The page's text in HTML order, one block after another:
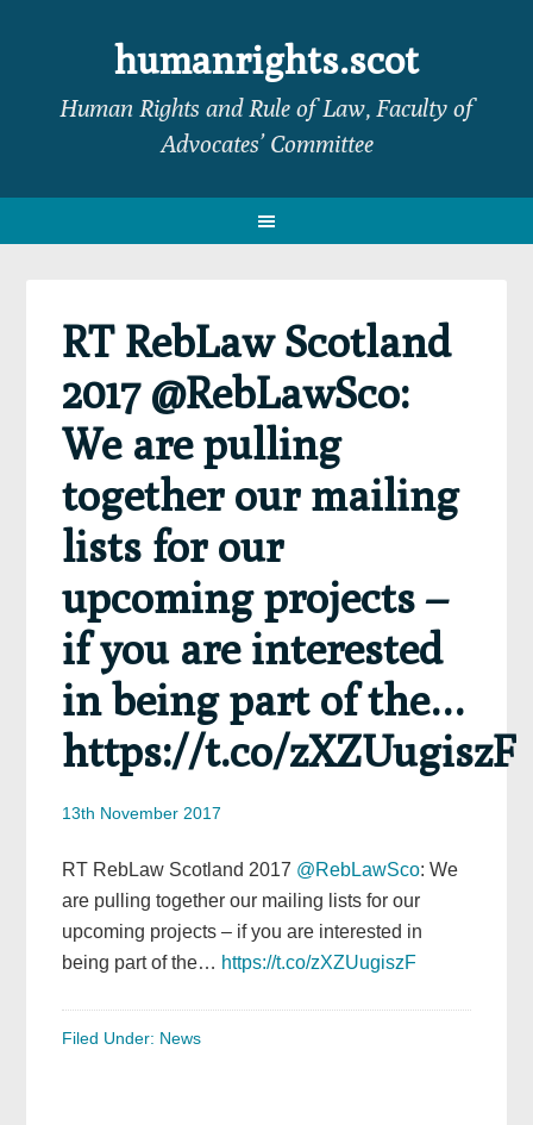
navigation
sidebar
humanrights.scot
Human Rights and Rule of Law, Faculty of
Advocates’ Committee
RT RebLaw Scotland
2017 @RebLawSco:
We are pulling
together our mailing
lists for our
upcoming projects –
if you are interested
in being part of the…
https://t.co/zXZUugiszF
13th November 2017
RT RebLaw Scotland 2017 @RebLawSco: We
are pulling together our mailing lists for our
upcoming projects – if you are interested in
being part of the… https://t.co/zXZUugiszF
Filed Under: News